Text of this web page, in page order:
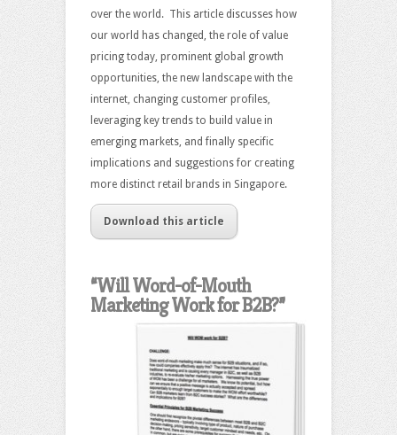
over the world. This article discusses how
our world has changed, the role of value
pricing today, prominent global growth
opportunities, the new landscape with the
internet, changing customer profiles,
leveraging key trends to build value in
emerging markets, and finally specific
implications and suggestions for creating
more distinct retail brands in Singapore.
Download this article
“Will Word-of-Mouth
Marketing Work for B2B?”